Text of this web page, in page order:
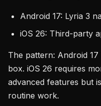
Android 17: Lyria 3
iOS 26: Third-party
The pattern: Android
box. iOS 26 requires
advanced features but
routine work.